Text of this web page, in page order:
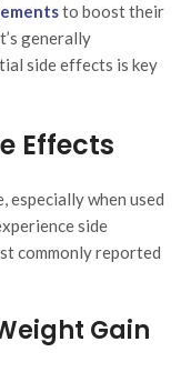
to boost their
generally
side effects is key
Effects
especially when used
side
commonly reported
Gain